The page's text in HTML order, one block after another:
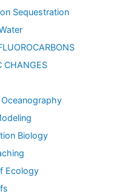
Sequestration
CHANGES
Biology
Ecology